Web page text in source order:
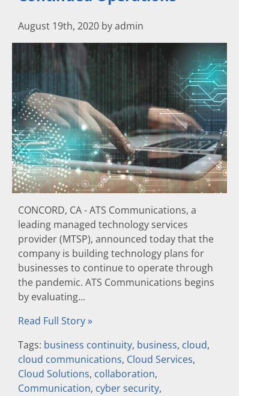
August 19th, 2020 by admin
CONCORD, CA - ATS Communications, a
leading managed technology services
provider (MTSP), announced today that the
company is building technology plans for
businesses to continue to operate through
the pandemic. ATS Communications begins
by evaluating...
Read Full Story »
Tags: business continuity, business, cloud,
cloud communications, Cloud Services,
Cloud Solutions, collaboration,
Communication, cyber security,